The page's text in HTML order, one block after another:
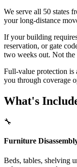
We serve all 50 states
your long-distance
If your building
reservation, or gate
two weeks out. Not
Full-value protection is
you through coverage
What's
🔧
Furniture
Beds, tables, shelving